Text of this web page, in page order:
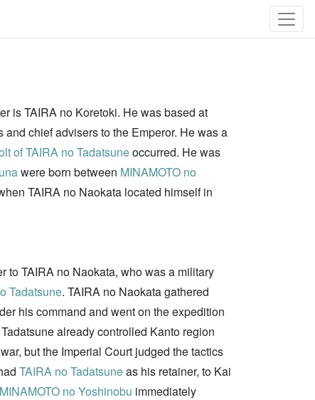
is TAIRA no Koretoki. He was based at
chief advisers to the Emperor. He was a
of TAIRA no Tadatsuneoccurred. He was
were born between MINAMOTO no
TAIRA no Naokata located himself in
to TAIRA no Naokata, who was a military
Tadatsune. TAIRA no Naokata gathered
his command and went on the expedition
already controlled Kanto region
but the Imperial Court judged the tactics
TAIRA no Tadatsuneas his retainer, to Kai
MINAMOTO no Yoshinobu immediately